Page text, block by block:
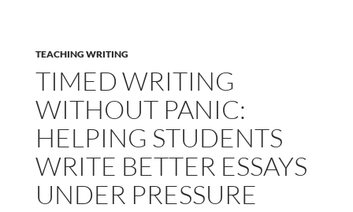
TEACHING WRITING
TIMED WRITING
WITHOUT PANIC:
HELPING STUDENTS
WRITE BETTER ESSAYS
UNDER PRESSURE